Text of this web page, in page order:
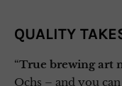
QUALITY
“True brewing art
Ochs – and you